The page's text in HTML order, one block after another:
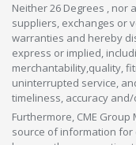
Neither 26 Degrees , nor
suppliers, exchanges or
warranties and hereby
express or implied,
merchantability,quality,
uninterrupted service,
timeliness, accuracy
Furthermore, CME
source of information for